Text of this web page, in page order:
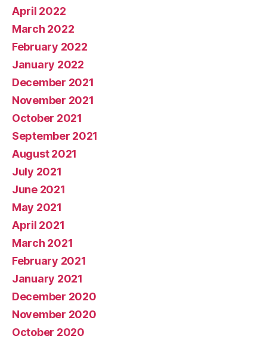
April 2022
March 2022
February 2022
January 2022
December 2021
November 2021
October 2021
September 2021
August 2021
July 2021
June 2021
May 2021
April 2021
March 2021
February 2021
January 2021
December 2020
November 2020
October 2020